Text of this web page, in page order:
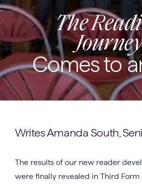
The
Comes to
Writes Amanda South,
The results of our new reader
were finally revealed in Third Form